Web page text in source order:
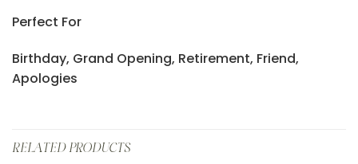
Perfect For
Birthday, Grand Opening, Retirement, Friend,
Apologies
RELATED PRODUCTS